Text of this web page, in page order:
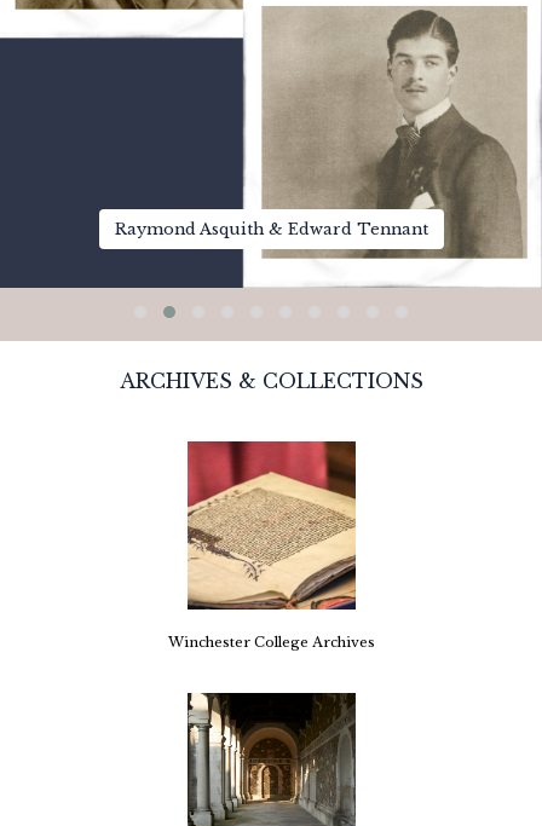
Raymond Asquith & Edward Tennant
ARCHIVES & COLLECTIONS
Winchester College Archives